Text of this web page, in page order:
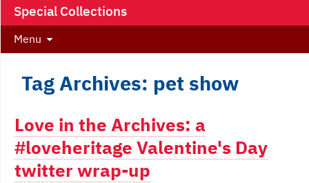
Special Collections
Menu
Tag Archives: pet show
Love in the Archives: a
#loveheritage Valentine's Day
twitter wrap-up